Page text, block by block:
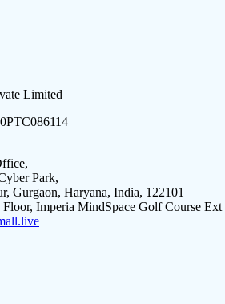
Limited
Park,
Gurgaon, Haryana, India, 122101
Floor, Imperia MindSpace Golf Course